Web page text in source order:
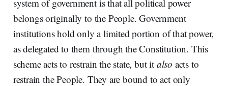
system of government is that all political power
belongs originally to the People. Government
institutions hold only a limited portion of that power,
as delegated to them through the Constitution. This
scheme acts to restrain the state, but it also acts to
restrain the People. They are bound to act only